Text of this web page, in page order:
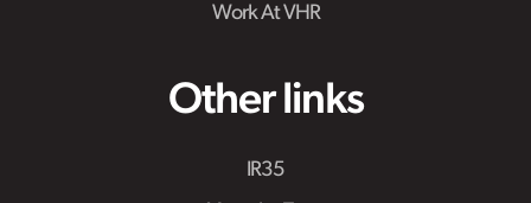
Work At VHR
Other links
IR35